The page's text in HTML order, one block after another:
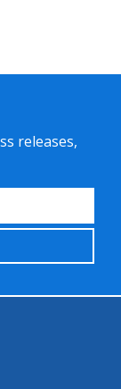
releases,